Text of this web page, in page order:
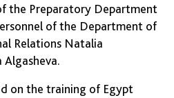
the Preparatory Department
of the Department of
Relations Natalia
Algasheva.
on the training of Egypt